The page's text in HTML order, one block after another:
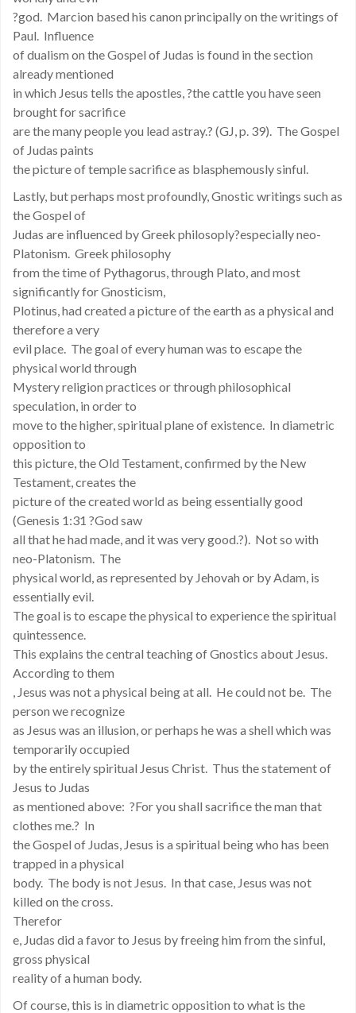
?god. Marcion based his canon principally on the writings of
Paul. Influence
of dualism on the Gospel of Judas is found in the section
already mentioned
in which Jesus tells the apostles, ?the cattle you have seen
brought for sacrifice
are the many people you lead astray.? (GJ, p. 39). The Gospel
of Judas paints
the picture of temple sacrifice as blasphemously sinful.
Lastly, but perhaps most profoundly, Gnostic writings such as
the Gospel of
Judas are influenced by Greek philosoply?especially neo-
Platonism. Greek philosophy
from the time of Pythagorus, through Plato, and most
significantly for Gnosticism,
Plotinus, had created a picture of the earth as a physical and
therefore a very
evil place. The goal of every human was to escape the
physical world through
Mystery religion practices or through philosophical
speculation, in order to
move to the higher, spiritual plane of existence. In diametric
opposition to
this picture, the Old Testament, confirmed by the New
Testament, creates the
picture of the created world as being essentially good
(Genesis 1:31 ?God saw
all that he had made, and it was very good.?). Not so with
neo-Platonism. The
physical world, as represented by Jehovah or by Adam, is
essentially evil.
The goal is to escape the physical to experience the spiritual
quintessence.
This explains the central teaching of Gnostics about Jesus.
According to them
, Jesus was not a physical being at all. He could not be. The
person we recognize
as Jesus was an illusion, or perhaps he was a shell which was
temporarily occupied
by the entirely spiritual Jesus Christ. Thus the statement of
Jesus to Judas
as mentioned above: ?For you shall sacrifice the man that
clothes me.? In
the Gospel of Judas, Jesus is a spiritual being who has been
trapped in a physical
body. The body is not Jesus. In that case, Jesus was not
killed on the cross.
Therefor
e, Judas did a favor to Jesus by freeing him from the sinful,
gross physical
reality of a human body.
Of course, this is in diametric opposition to what is the